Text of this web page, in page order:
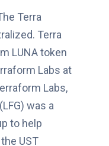
Terra
Terra
LUNA token
Labs at
Labs,
was a
to help
UST